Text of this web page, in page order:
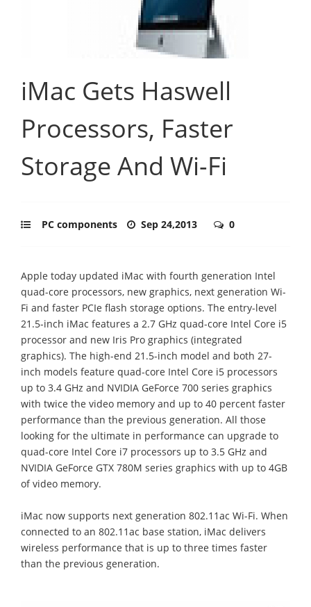
iMac Gets Haswell
Processors, Faster
Storage And Wi-Fi
PC components Sep 24,2013 0
Apple today updated iMac with fourth generation Intel
quad-core processors, new graphics, next generation Wi-
Fi and faster PCIe flash storage options. The entry-level
21.5-inch iMac features a 2.7 GHz quad-core Intel Core i5
processor and new Iris Pro graphics (integrated
graphics). The high-end 21.5-inch model and both 27-
inch models feature quad-core Intel Core i5 processors
up to 3.4 GHz and NVIDIA GeForce 700 series graphics
with twice the video memory and up to 40 percent faster
performance than the previous generation. All those
looking for the ultimate in performance can upgrade to
quad-core Intel Core i7 processors up to 3.5 GHz and
NVIDIA GeForce GTX 780M series graphics with up to 4GB
of video memory.
iMac now supports next generation 802.11ac Wi-Fi. When
connected to an 802.11ac base station, iMac delivers
wireless performance that is up to three times faster
than the previous generation.